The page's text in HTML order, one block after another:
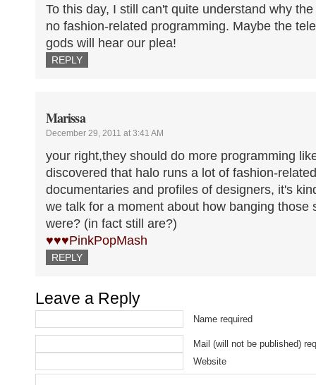
To this day, I still can't quite understand why
no fashion-related programming. Maybe the
gods will hear our plea!
REPLY
Marissa
December 29, 2011 at 3:41 AM
your right,they should do more programming
discovered that halo runs a lot of fashion-
documentaries and profiles of designers, it's
we talk for a moment about how banging those
were? (in fact still are?)
♥♥♥PinkPopMash
REPLY
Leave a Reply
Name required
Mail (will not be published)
Website